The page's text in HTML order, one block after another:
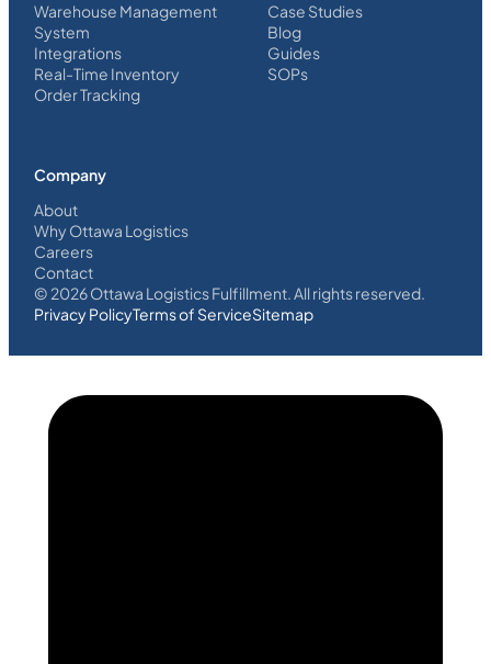
Warehouse Management
System
Integrations
Real-Time Inventory
Order Tracking
Case Studies
Blog
Guides
SOPs
Company
About
Why Ottawa Logistics
Careers
Contact
© 2026Ottawa Logistics Fulfillment. All rights reserved.
Privacy PolicyTerms of ServiceSitemap